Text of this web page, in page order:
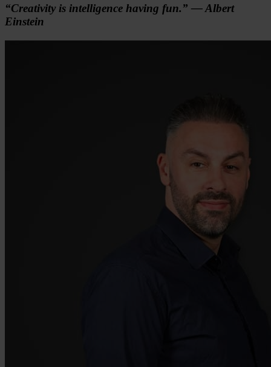
“Creativity is intelligence having fun.” — Albert
Einstein